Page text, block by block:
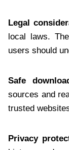
Legal
local laws.
users should
Safe
sources and
trusted
Privacy